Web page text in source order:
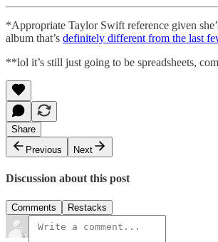
*Appropriate Taylor Swift reference given
album that’s definitely different from the last
**lol it’s still just going to be spreadsheets,
Share
Previous
Next
Discussion about this post
Comments Restacks